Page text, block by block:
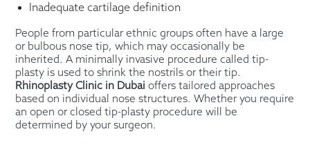
Inadequate cartilage definition
People from particular ethnic groups often have a large
or bulbous nose tip, which may occasionally be
inherited. A minimally invasive procedure called tip-
plasty is used to shrink the nostrils or their tip.
Rhinoplasty Clinic in Dubai offers tailored approaches
based on individual nose structures. Whether you require
an open or closed tip-plasty procedure will be
determined by your surgeon.